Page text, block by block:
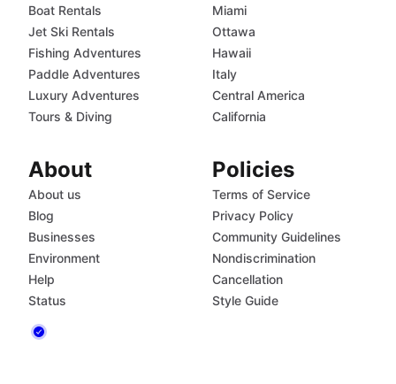
Boat Rentals
Jet Ski Rentals
Fishing Adventures
Paddle Adventures
Luxury Adventures
Tours & Diving
Miami
Ottawa
Hawaii
Italy
Central America
California
About
About us
Blog
Businesses
Environment
Help
Status
Policies
Terms of Service
Privacy Policy
Community Guidelines
Nondiscrimination
Cancellation
Style Guide